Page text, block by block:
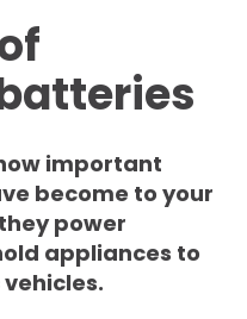
important
become to your
power
appliances to